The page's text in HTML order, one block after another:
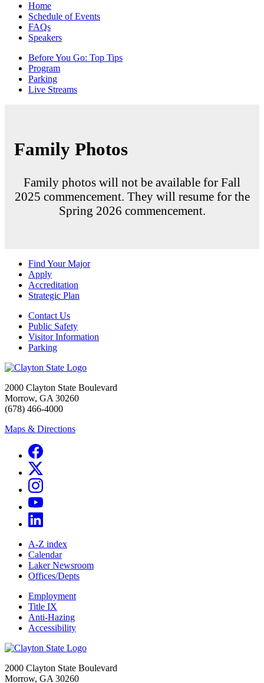
Home
Schedule of Events
FAQs
Speakers
Before You Go: Top Tips
Program
Parking
Live Streams
Family Photos
Family photos will not be available for Fall
2025 commencement. They will resume for the
Spring 2026 commencement.
Find Your Major
Apply
Accreditation
Strategic Plan
Contact Us
Public Safety
Visitor Information
Parking
2000 Clayton State Boulevard
Morrow, GA 30260
(678) 466-4000
Maps & Directions
A-Z index
Calendar
Laker Newsroom
Offices/Depts
Employment
Title IX
Anti-Hazing
Accessibility
2000 Clayton State Boulevard
Morrow, GA 30260